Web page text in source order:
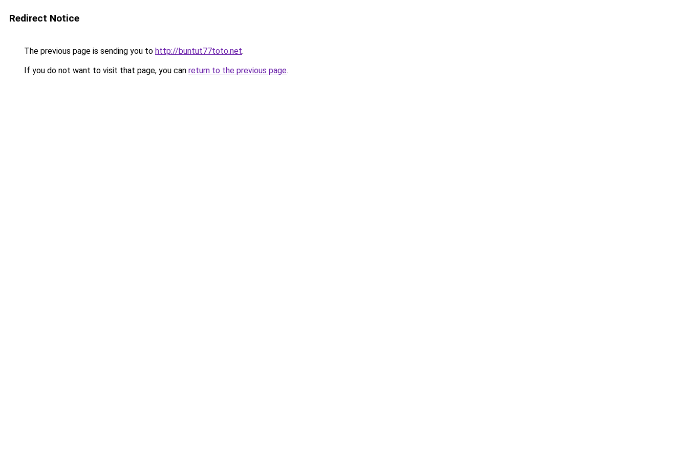
Redirect Notice
The previous page is sending you to http://buntut77toto.net.
If you do not want to visit that page, you can return to the previous page.